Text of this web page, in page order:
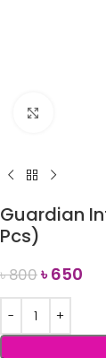
Guardian
Pcs)
৳800৳650